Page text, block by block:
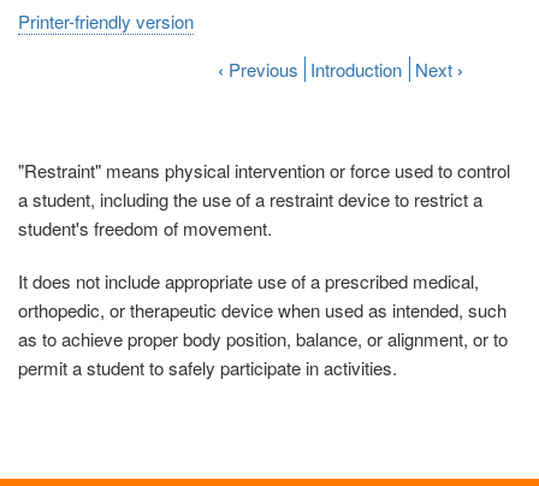
"Restraint" means physical intervention or force used to control
a student, including the use of a restraint device to restrict a
student's freedom of movement.
It does not include appropriate use of a prescribed medical,
orthopedic, or therapeutic device when used as intended, such
as to achieve proper body position, balance, or alignment, or to
permit a student to safely participate in activities.
Printer-friendly version
‹ Previous Introduction Next ›